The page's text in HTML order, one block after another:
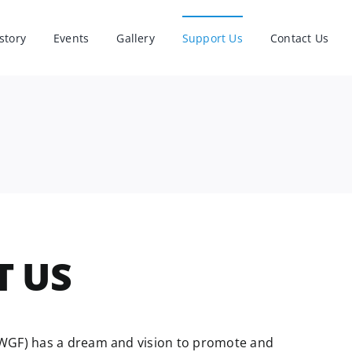
Events Gallery Support Us Contact Us
US
has a dream and vision to promote and